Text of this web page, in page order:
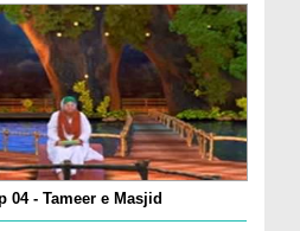
04 - Tameer e Masjid